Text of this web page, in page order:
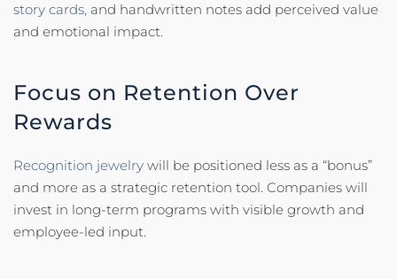
story cards, and handwritten notes add perceived value
and emotional impact.
Focus on Retention Over
Rewards
Recognition jewelry will be positioned less as a “bonus”
and more as a strategic retention tool. Companies will
invest in long-term programs with visible growth and
employee-led input.